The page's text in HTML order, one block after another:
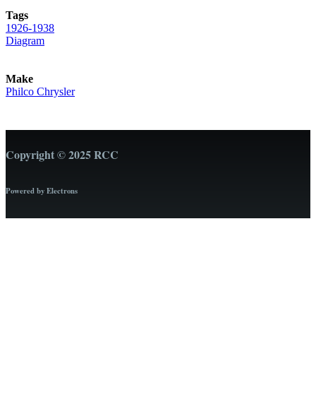
Tags
1926-1938
Diagram
Make
Philco Chrysler
Copyright © 2025 RCC
Powered by Electrons